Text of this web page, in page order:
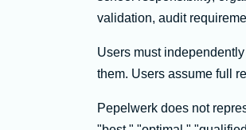
validation, audit
Users must
them. Users assume full
Pepelwerk does not